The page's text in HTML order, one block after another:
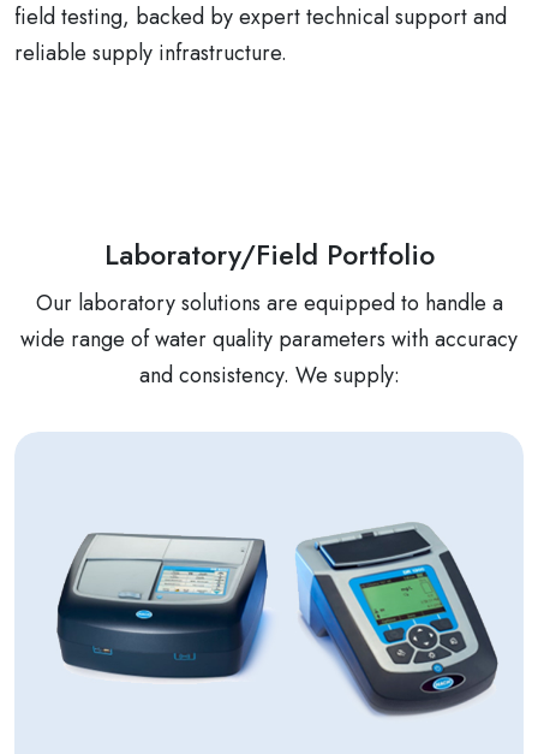
field testing, backed by expert technical support and
reliable supply infrastructure.
Laboratory/Field Portfolio
Our laboratory solutions are equipped to handle a
wide range of water quality parameters with accuracy
and consistency. We supply: